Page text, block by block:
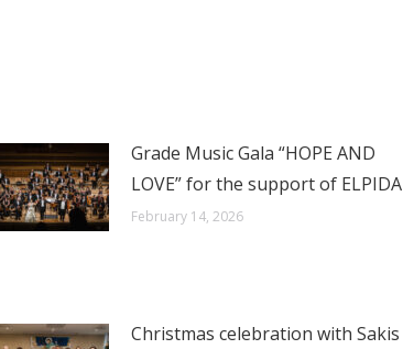
Grade Music Gala “HOPE AND
LOVE” for the support of ELPIDA
February 14, 2026
Christmas celebration with Sakis